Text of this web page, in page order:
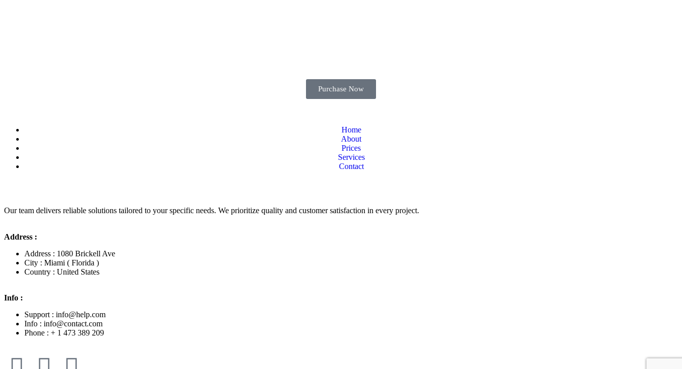
Purchase Now
Home
About
Prices
Services
Contact
Our team delivers reliable solutions tailored to your specific needs. We prioritize quality and customer satisfaction in every project.
Address :
Address : 1080 Brickell Ave
City : Miami ( Florida )
Country : United States
Info :
Support : info@help.com
Info : info@contact.com
Phone : + 1 473 389 209